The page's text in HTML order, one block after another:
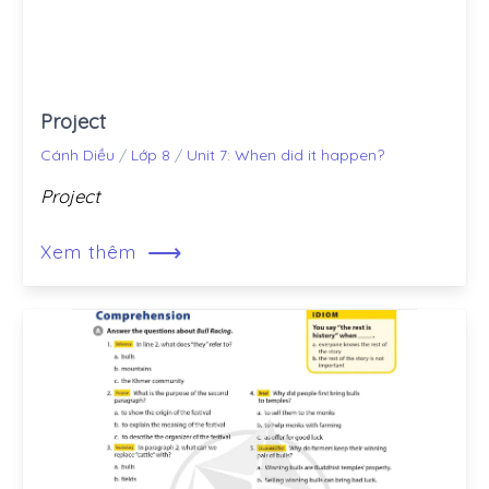
Project
Cánh Diều / Lớp 8 / Unit 7: When did it happen?
Project
Xem thêm ⟶